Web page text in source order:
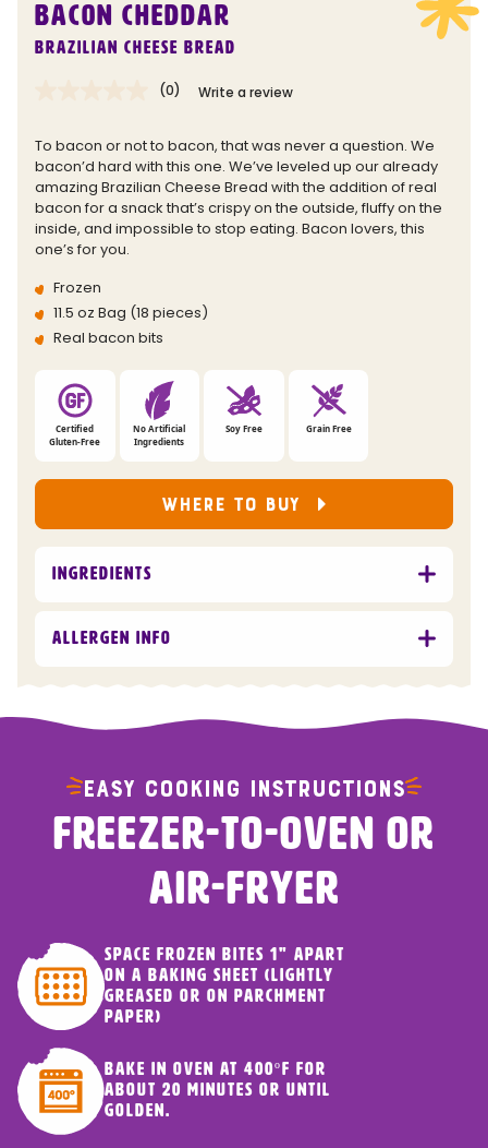
BACON CHEDDAR
Brazilian Cheese Bread
No
Same
page
link.
(0) Write a review
To bacon or not to bacon, that was never a question. We
bacon’d hard with this one. We’ve leveled up our already
amazing Brazilian Cheese Bread with the addition of real
bacon for a snack that’s crispy on the outside, fluffy on the
inside, and impossible to stop eating. Bacon lovers, this
one’s for you.
Frozen
11.5 oz Bag (18 pieces)
Real bacon bits
Certified
Gluten-Free
No Artificial
Ingredients
Soy Free Grain Free
WHERE TO BUY
Ingredients
Allergen Info
EASY COOKING INSTRUCTIONS
FREEZER-TO-OVEN OR
AIR-FRYER
Space frozen bites 1" apart
on a baking sheet (lightly
greased or on parchment
paper)
Bake in oven at 400ºF for
about 20 minutes or until
golden.